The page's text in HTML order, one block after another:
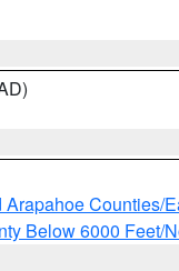
Counties/
Below 6000 Feet/